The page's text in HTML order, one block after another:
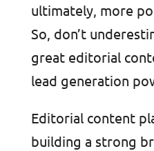
ultimately, more
So, don’t
great editorial
lead generation
Editorial content
building a strong